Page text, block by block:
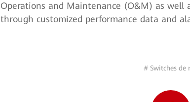
Operations and Maintenance (O&M) as well
through customized performance data and
# Switches de